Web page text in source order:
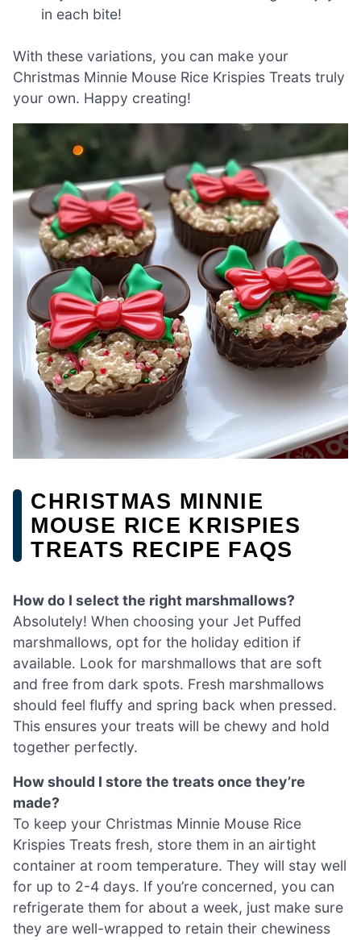
in each bite!
With these variations, you can make your
Christmas Minnie Mouse Rice Krispies Treats truly
your own. Happy creating!
CHRISTMAS MINNIE
MOUSE RICE KRISPIES
TREATS RECIPE FAQS
How do I select the right marshmallows?
Absolutely! When choosing your Jet Puffed
marshmallows, opt for the holiday edition if
available. Look for marshmallows that are soft
and free from dark spots. Fresh marshmallows
should feel fluffy and spring back when pressed.
This ensures your treats will be chewy and hold
together perfectly.
How should I store the treats once they’re
made?
To keep your Christmas Minnie Mouse Rice
Krispies Treats fresh, store them in an airtight
container at room temperature. They will stay well
for up to 2-4 days. If you’re concerned, you can
refrigerate them for about a week, just make sure
they are well-wrapped to retain their chewiness